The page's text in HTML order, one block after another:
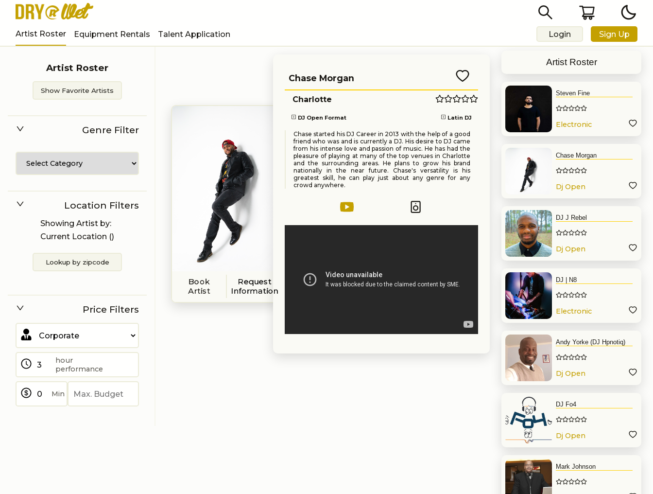
Artist Roster Equipment Rentals Talent Application Login Sign Up
Artist Roster
Show Favorite Artists
Genre Filter
Location Filters
Showing Artist by:
Current Location ()
Lookup by zipcode
Price Filters
hour
performance
Min
Book
Artist
Request
Information
Chase Morgan
DJ Open Format Latin DJ
Charlotte
Chase started his DJ Career in 2013 with the help of a good
friend who was and is currently a DJ. His desire to DJ came
from his intense love and passion of music. He has had the
pleasure of playing at many of the top venues in Charlotte
and the surrounding areas. He plans to grow his brand
nationally in the near future. Chase's versatility is his
greatest skill, he can play just about any genre for any
crowd anywhere.
Artist Roster
Steven Fine
Electronic
Chase Morgan
Dj Open
DJ J Rebel
Dj Open
DJ | N8
Electronic
Andy Yorke (DJ Hpnotiq)
Dj Open
DJ Fo4
Dj Open
Mark Johnson